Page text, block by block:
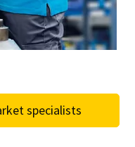
specialists